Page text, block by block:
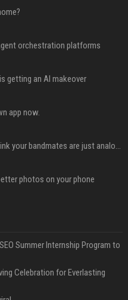
orchestration platforms
getting an AI makeover
app now.
Fender’s CEO seems to think your bandmates are just analog AI
photos on your phone
Summer Internship Program to
Celebration for Everlasting